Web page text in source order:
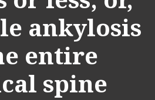
ankylosis
entire
spine